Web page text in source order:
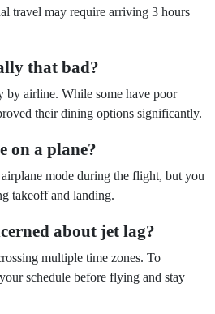
travel may require arriving 3 hours
that bad?
by airline. While some have poor
their dining options significantly.
on a plane?
mode during the flight, but you
takeoff and landing.
about jet lag?
multiple time zones. To
schedule before flying and stay